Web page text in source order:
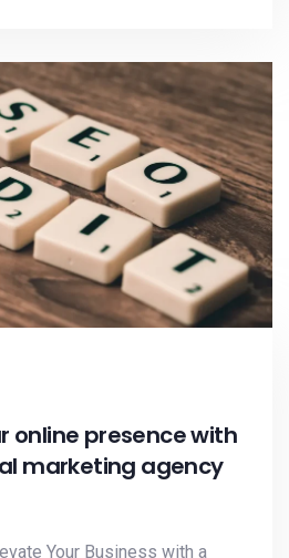
online presence with
marketing agency
Your Business with a